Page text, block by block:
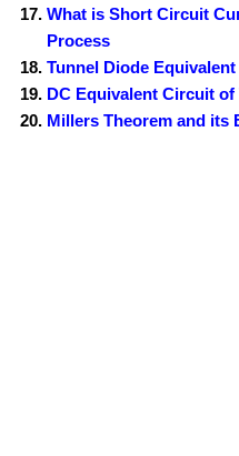
What is Short Circuit
Process
Tunnel Diode
DC Equivalent Circuit
Millers Theorem and its